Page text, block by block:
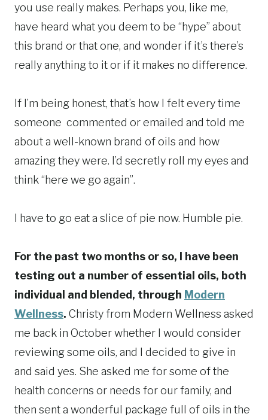
you use really makes. Perhaps you, like me,
have heard what you deem to be “hype” about
this brand or that one, and wonder if it’s there’s
really anything to it or if it makes no difference.
If I’m being honest, that’s how I felt every time
someone commented or emailed and told me
about a well-known brand of oils and how
amazing they were. I’d secretly roll my eyes and
think “here we go again”.
I have to go eat a slice of pie now. Humble pie.
For the past two months or so, I have been
testing out a number of essential oils, both
individual and blended, through Modern
Wellness. Christy from Modern Wellness asked
me back in October whether I would consider
reviewing some oils, and I decided to give in
and said yes. She asked me for some of the
health concerns or needs for our family, and
then sent a wonderful package full of oils in the